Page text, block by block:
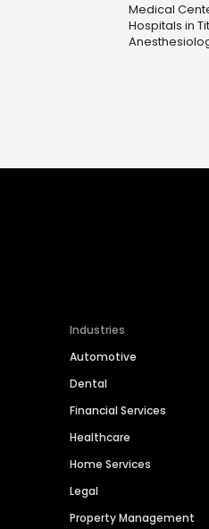
Medical
Hospitals in
Industries
Automotive
Dental
Financial Services
Healthcare
Home Services
Legal
Property Management